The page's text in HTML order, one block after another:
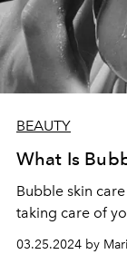
BEAUTY
What Is
Bubble skin
taking care of
03.25.2024 by